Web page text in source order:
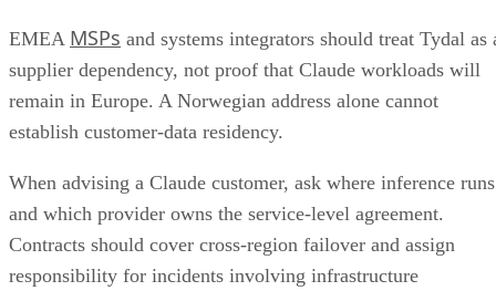
EMEA MSPs and systems integrators should treat Tydal as
supplier dependency, not proof that Claude workloads will
remain in Europe. A Norwegian address alone cannot
establish customer-data residency.
When advising a Claude customer, ask where inference runs
and which provider owns the service-level agreement.
Contracts should cover cross-region failover and assign
responsibility for incidents involving infrastructure